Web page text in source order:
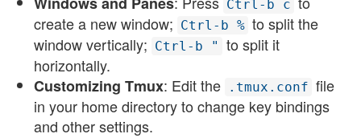
Ctrl-b c
create a new window; Ctrl-b % to split the
window vertically; Ctrl-b "
to split it
horizontally.
Customizing Tmux: Edit the .tmux.conf file
in your home directory to change key bindings
and other settings.